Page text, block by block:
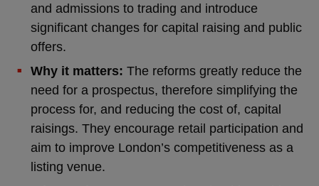
and admissions to trading and introduce
significant changes for capital raising and public
offers.
Why it matters: The reforms greatly reduce the
need for a prospectus, therefore simplifying the
process for, and reducing the cost of, capital
raisings. They encourage retail participation and
aim to improve London’s competitiveness as a
listing venue.